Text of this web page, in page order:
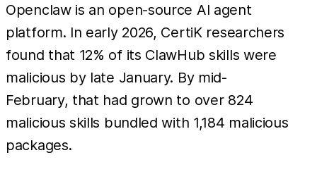
Openclaw is an open-source AI agent
platform. In early 2026, CertiK researchers
found that 12% of its ClawHub skills were
malicious by late January. By mid-
February, that had grown to over 824
malicious skills bundled with 1,184 malicious
packages.